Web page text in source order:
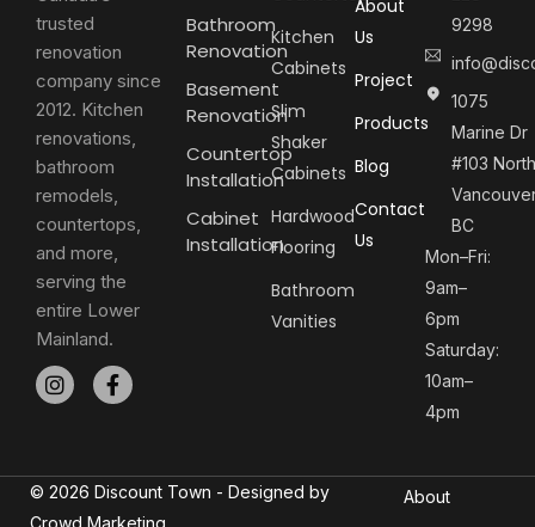
trusted
renovation
company since
2012. Kitchen
renovations,
bathroom
remodels,
countertops,
and more,
serving the
entire Lower
Mainland.
Bathroom
Renovation
Basement
Renovation
Countertop
Installation
Cabinet
Installation
Kitchen
Cabinets
Slim
Shaker
Cabinets
Hardwood
Flooring
Bathroom
Vanities
About
Us
Project
Products
Blog
Contact
Us
9298
1075
Marine Dr
#103 North
BC
Mon–Fri:
9am–
6pm
Saturday:
10am–
4pm
© 2026 Discount Town - Designed by
Crowd Marketing
About